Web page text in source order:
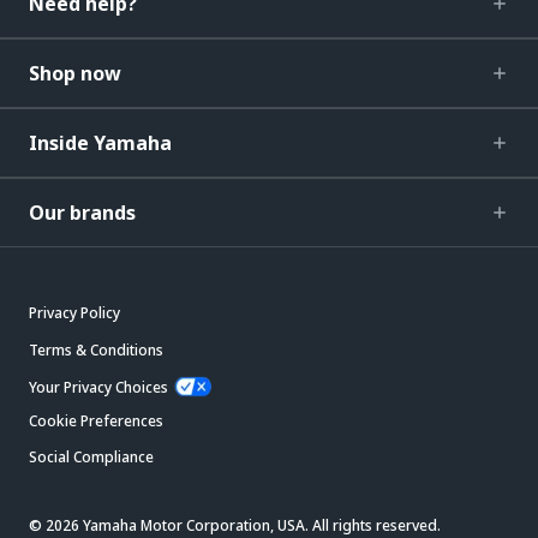
Shop now
Inside Yamaha
Our brands
Privacy Policy
Terms & Conditions
Your Privacy Choices
Cookie Preferences
Social Compliance
© 2026 Yamaha Motor Corporation, USA. All rights reserved.